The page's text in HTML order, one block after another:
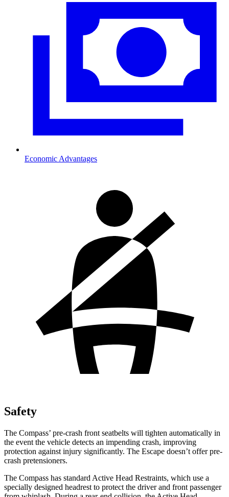
Economic Advantages
Safety
The Compass’ pre-crash front seatbelts will tighten automatically in
the event the vehicle detects an impending crash, improving
protection against injury significantly. The Escape doesn’t offer pre-
crash pretensioners.
The Compass has standard Active Head Restraints, which use a
specially designed headrest to protect the driver and front passenger